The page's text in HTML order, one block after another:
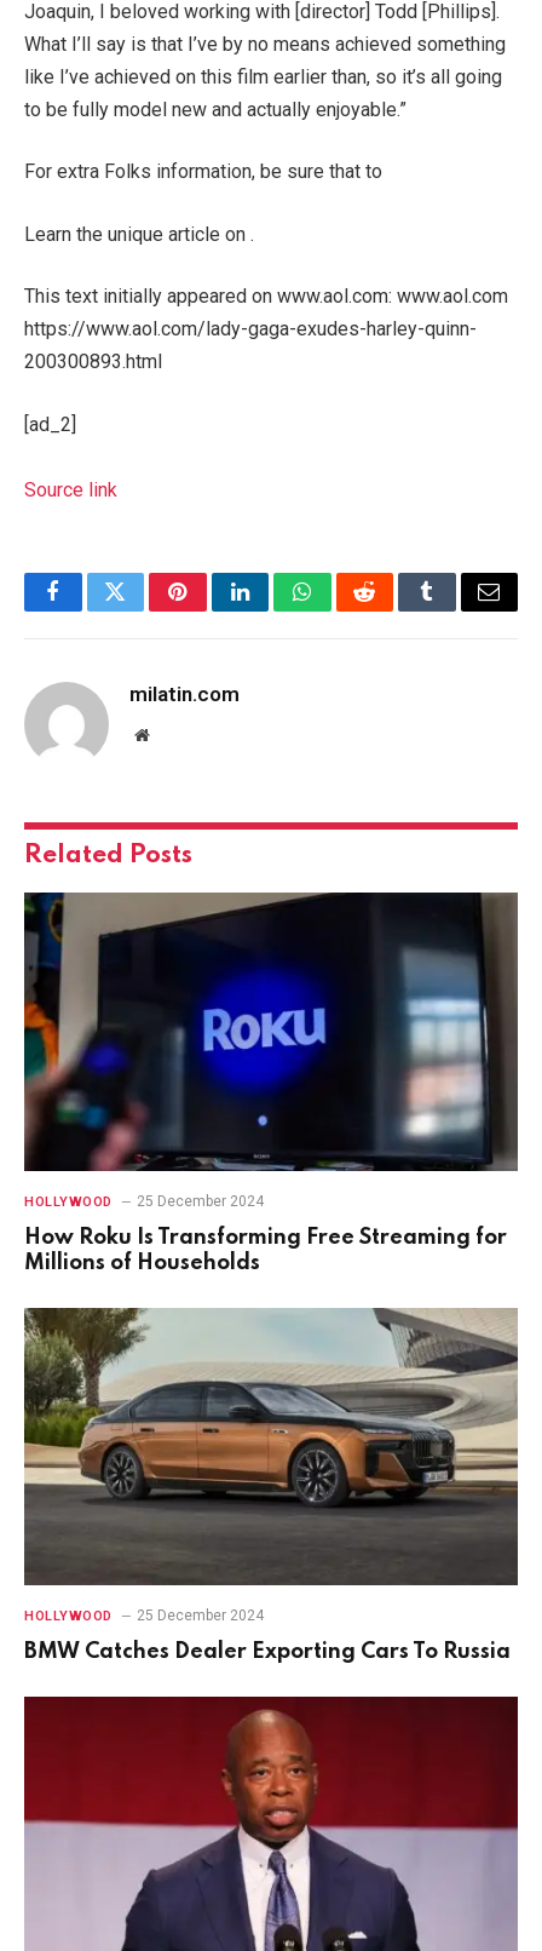
Joaquin, I beloved working with [director] Todd [Phillips].
What I’ll say is that I’ve by no means achieved something
like I’ve achieved on this film earlier than, so it’s all going
to be fully model new and actually enjoyable.”
For extra Folks information, be sure that to
Learn the unique article on .
This text initially appeared on www.aol.com: www.aol.com
https://www.aol.com/lady-gaga-exudes-harley-quinn-
200300893.html
[ad_2]
Source link
FacebookTwitterPinterestLinkedInWhatsAppRedditTumblrEmail
milatin.com
Website
Related Posts
HOLLYWOOD 25 December 2024
How Roku Is Transforming Free Streaming for
Millions of Households
HOLLYWOOD 25 December 2024
BMW Catches Dealer Exporting Cars To Russia